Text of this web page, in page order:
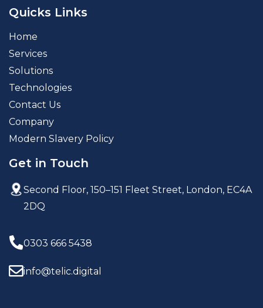
Quicks Links
Home
Services
Solutions
Technologies
Contact Us
Company
Modern Slavery Policy
Get in Touch
Second Floor, 150–151 Fleet Street, London, EC4A
2DQ
0303 666 5438
info@telic.digital